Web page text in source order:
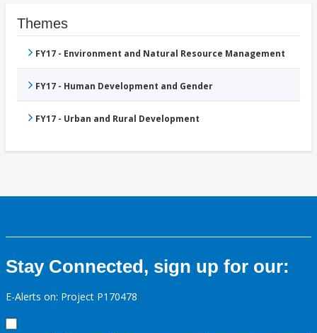
Themes
FY17 - Environment and Natural Resource Management
FY17 - Human Development and Gender
FY17 - Urban and Rural Development
Stay Connected, sign up for our:
E-Alerts on: Project P170478